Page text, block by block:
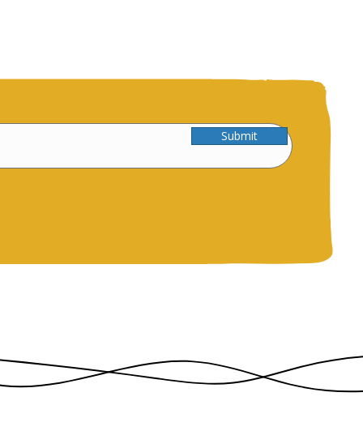
Submit